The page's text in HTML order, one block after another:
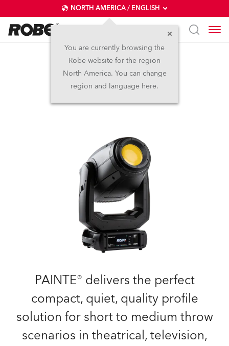
NORTH AMERICA / ENGLISH
You are currently browsing the
Robe website for the region
North America. You can change
region and language here.
PAINTE®
PAINTE® delivers the perfect
compact, quiet, quality profile
solution for short to medium throw
scenarios in theatrical, television,